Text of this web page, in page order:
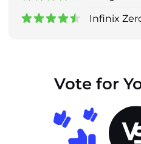
Infinix
Vote for